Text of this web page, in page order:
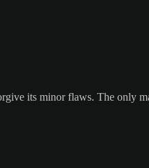
its minor flaws. The only